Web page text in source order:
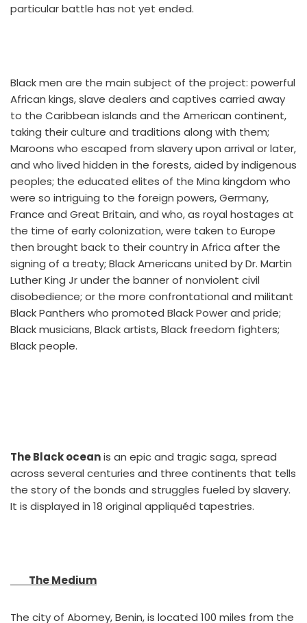
particular battle has not yet ended.
Black men are the main subject of the project: powerful
African kings, slave dealers and captives carried away
to the Caribbean islands and the American continent,
taking their culture and traditions along with them;
Maroons who escaped from slavery upon arrival or later,
and who lived hidden in the forests, aided by indigenous
peoples; the educated elites of the Mina kingdom who
were so intriguing to the foreign powers, Germany,
France and Great Britain, and who, as royal hostages at
the time of early colonization, were taken to Europe
then brought back to their country in Africa after the
signing of a treaty; Black Americans united by Dr. Martin
Luther King Jr under the banner of nonviolent civil
disobedience; or the more confrontational and militant
Black Panthers who promoted Black Power and pride;
Black musicians, Black artists, Black freedom fighters;
Black people.
The Black oceanis an epic and tragic saga, spread
across several centuries and three continents that tells
the story of the bonds and struggles fueled by slavery.
It is displayed in 18 original appliquéd tapestries.
The Medium
The city of Abomey, Benin, is located 100 miles from the